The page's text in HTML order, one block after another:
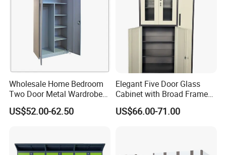
Wholesale Home Bedroom
Two Door Metal Wardrobe
Steel Almirah Design
US$52.00-62.50
Elegant Five Door Glass
Cabinet with Broad Frame
and Dual Tone Finish
US$66.00-71.00